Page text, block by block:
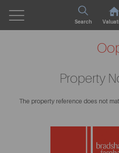
Search
Property
The property reference does not